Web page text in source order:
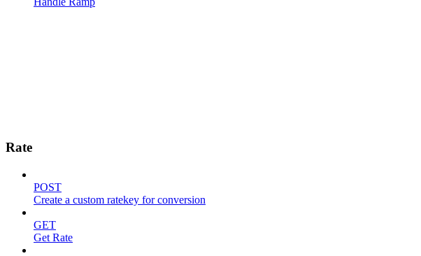
Rate
POST
Create a custom ratekey for conversion
GET
Get Rate